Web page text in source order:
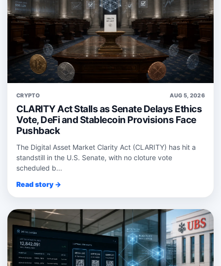
CRYPTO AUG 5, 2026
CLARITY Act Stalls as Senate Delays Ethics
Vote, DeFi and Stablecoin Provisions Face
Pushback
The Digital Asset Market Clarity Act (CLARITY) has hit a
standstill in the U.S. Senate, with no cloture vote
scheduled b...
Read story →